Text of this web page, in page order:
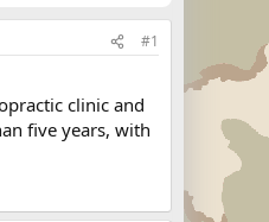
#1
clinic and
five years, with